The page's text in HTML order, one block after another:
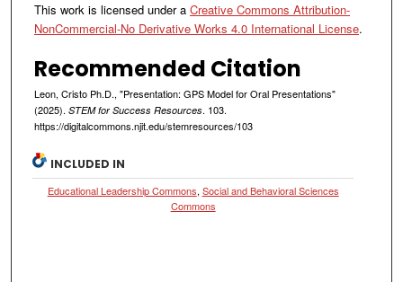
This work is licensed under a Creative Commons Attribution-
NonCommercial-No Derivative Works 4.0 International License.
Recommended Citation
Leon, Cristo Ph.D., "Presentation: GPS Model for Oral Presentations"
(2025). STEM for Success Resources. 103.
https://digitalcommons.njit.edu/stemresources/103
INCLUDED IN
Educational Leadership Commons, Social and Behavioral Sciences
Commons